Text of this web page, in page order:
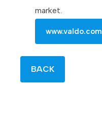
market.
www.valdo.com
BACK